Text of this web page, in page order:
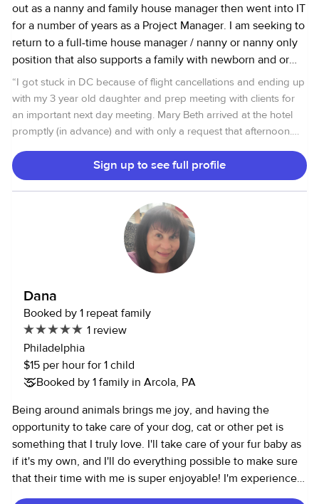
out as a nanny and family house manager then went into IT
for a number of years as a Project Manager. I am seeking to
return to a full-time house manager / nanny or nanny only
position that also supports a family with newborn and or
active kids who need day to day transportation to school,
friends, sports, homework help and extracurricular
activities. I know I can help bring order to a family who
needs my extra set of hands, mind, and experience can
personal chef and meal planning, support homework and
home routines for the children, and manage vendors and
up? Plan ahead and book a weekend now. FRIDAY - 6 PM
I have excellent references and current clearances and
background checks from: FBI Criminal Background History
FBI Fingerprinting DOD Army Clearance Clean driving
record No drinking No smoking I love doing creative age
appropriate activities with children. Reading, tummy time,
music, and more for infants. The list of activities grows as
sports and social schedules, weekend and other
requirements.
“I got stuck in DC because of flight cancellations and ending up
with my 3 year old daughter and prep meeting with clients for
an important next day meeting. Mary Beth arrived at the hotel
promptly (in advance) and with only a request that afternoon.
My daughter loved her. Indeed, she was able to do things with
Patina that are hard for me -- get her to draw, tell stories, get
her PJs on, and get into bed on time. Terrific.”
Sign up to see full profile
Dana
Booked by 1 repeat family
1 review
Philadelphia
$15 per hour for 1 child
Booked by 1 family in Arcola, PA
Being around animals brings me joy, and having the
opportunity to take care of your dog, cat or other pet is
something that I truly love. I'll take care of your fur baby as
if it's my own, and I'll do everything possible to make sure
that their time with me is super enjoyable! I'm experienced
with both puppies, kittens and senior cats and dogs. I've